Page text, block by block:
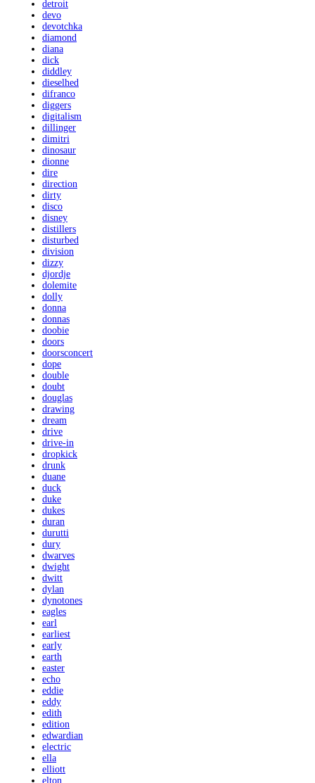
detroit
devo
devotchka
diamond
diana
dick
diddley
dieselhed
difranco
diggers
digitalism
dillinger
dimitri
dinosaur
dionne
dire
direction
dirty
disco
disney
distillers
disturbed
division
dizzy
djordje
dolemite
dolly
donna
donnas
doobie
doors
doorsconcert
dope
double
doubt
douglas
drawing
dream
drive
drive-in
dropkick
drunk
duane
duck
duke
dukes
duran
durutti
dury
dwarves
dwight
dwitt
dylan
dynotones
eagles
earl
earliest
early
earth
easter
echo
eddie
eddy
edith
edition
edwardian
electric
ella
elliott
elton